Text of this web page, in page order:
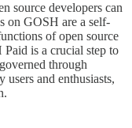
source developers can
on GOSH are a self-
of open source
is a crucial step to
through
and enthusiasts,